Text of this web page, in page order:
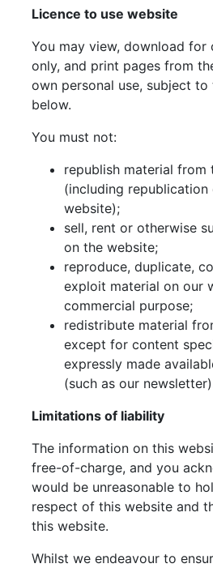
Licence to use website
You may view, download for
only, and print pages from
own personal use, subject
below.
You must not:
republish material from
(including republication
website);
sell, rent or otherwise
on the website;
reproduce, duplicate,
exploit material on our
commercial purpose;
redistribute material
except for content
expressly made
(such as our
Limitations of liability
The information on this
free-of-charge, and you
would be unreasonable to
respect of this website and
this website.
Whilst we endeavour to